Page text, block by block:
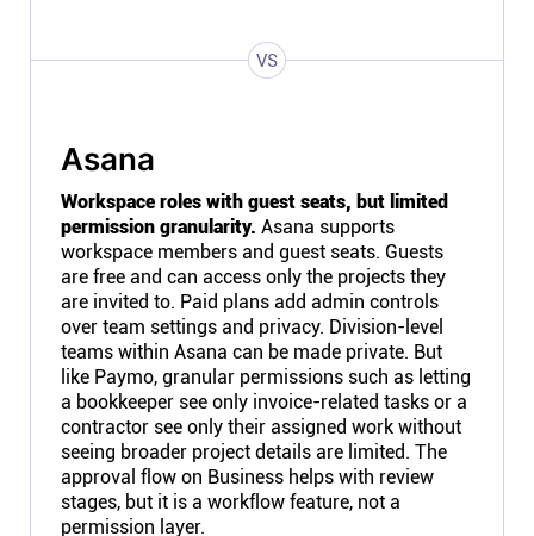
VS
Asana
Workspace roles with guest seats, but limited
permission granularity. Asana supports
workspace members and guest seats. Guests
are free and can access only the projects they
are invited to. Paid plans add admin controls
over team settings and privacy. Division-level
teams within Asana can be made private. But
like Paymo, granular permissions such as letting
a bookkeeper see only invoice-related tasks or a
contractor see only their assigned work without
seeing broader project details are limited. The
approval flow on Business helps with review
stages, but it is a workflow feature, not a
permission layer.